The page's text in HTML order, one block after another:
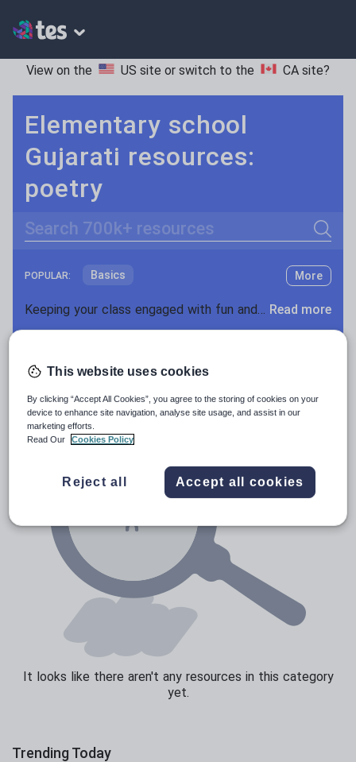
View on the US site or switch to the CA site?
Elementary school
Gujarati resources:
poetry
Search
POPULAR: Basics
Holidays, travel and tourism
Phonics and spelling Plays
Speaking and listening
Whole school literacy
More
Keeping your class engaged with fun and unique teaching resources is vital in helping them reach their potential. On Tes Resources we have a range of tried and tested materials created by teachers for teachers, from pre-K through to high school. Read more
It looks like there aren't any resources in this category
yet.
Trending Today
This website uses cookies
By clicking “Accept All Cookies”, you agree to the storing of cookies on your
device to enhance site navigation, analyse site usage, and assist in our
marketing efforts.
Read Our
Cookies Policy
Reject all Accept all cookies